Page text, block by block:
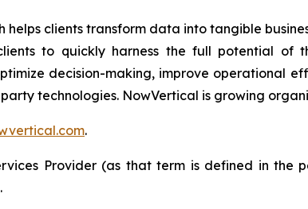
clients transform data into tangible
to quickly harness the full potential of
decision-making, improve operational
technologies. NowVertical is growing
.
Provider (as that term is defined in the